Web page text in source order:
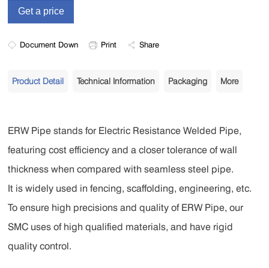
Document Down Print Share
Product Detail Technical Information Packaging More
ERW Pipe stands for Electric Resistance Welded Pipe,
featuring cost efficiency and a closer tolerance of wall
thickness when compared with seamless steel pipe.
It is widely used in fencing, scaffolding, engineering, etc.
To ensure high precisions and quality of ERW Pipe, our
SMC uses of high qualified materials, and have rigid
quality control.